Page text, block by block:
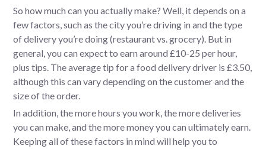
So how much can you actually make? Well, it depends on a
few factors, such as the city you’re driving in and the type
of delivery you’re doing (restaurant vs. grocery). But in
general, you can expect to earn around £10-25 per hour,
plus tips. The average tip for a food delivery driver is £3.50,
although this can vary depending on the customer and the
size of the order.
In addition, the more hours you work, the more deliveries
you can make, and the more money you can ultimately earn.
Keeping all of these factors in mind will help you to